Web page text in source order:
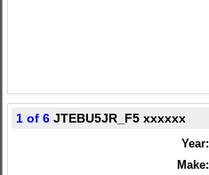
1 of 6 JTEBU5JR_F5 xxxxxx
Year:
Make: